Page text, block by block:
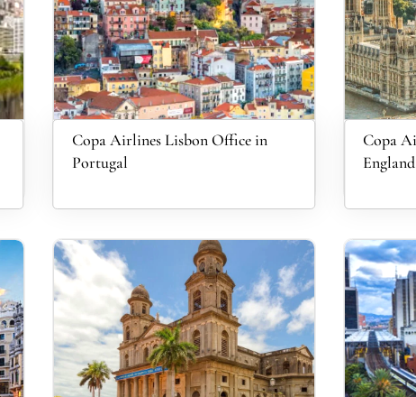
Copa Airlines Lisbon Office in
Portugal
Copa
England